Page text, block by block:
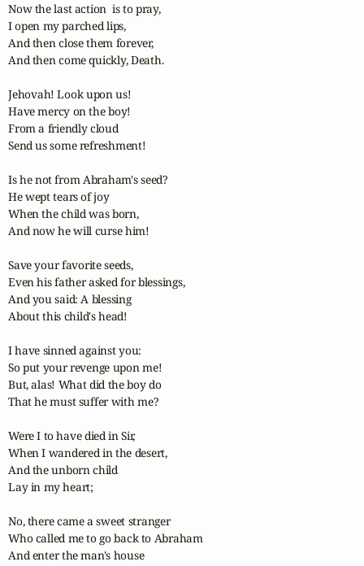
Now the last action  is to pray,
I open my parched lips,
And then close them forever,
And then come quickly, Death.
Jehovah! Look upon us!
Have mercy on the boy!
From a friendly cloud
Send us some refreshment!
Is he not from Abraham's seed?
He wept tears of joy
When the child was born,
And now he will curse him!
Save your favorite seeds,
Even his father asked for blessings,
And you said: A blessing
About this child's head!
I have sinned against you:
So put your revenge upon me!
But, alas! What did the boy do
That he must suffer with me?
Were I to have died in Sir,
When I wandered in the desert,
And the unborn child
Lay in my heart;
No, there came a sweet stranger
Who called me to go back to Abraham
And enter the man's house